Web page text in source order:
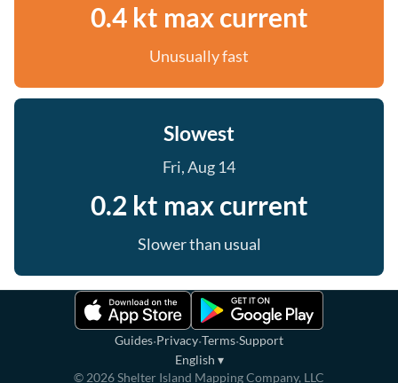
0.4 kt max current
Unusually fast
Slowest
Fri, Aug 14
0.2 kt max current
Slower than usual
Guides·Privacy·Terms·Support
English ▾
© 2026Shelter Island Mapping Company, LLC